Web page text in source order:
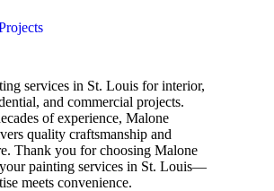
services in St. Louis for interior,
and commercial projects.
of experience, Malone
quality craftsmanship and
Thank you for choosing Malone
painting services in St. Louis—
meets convenience.